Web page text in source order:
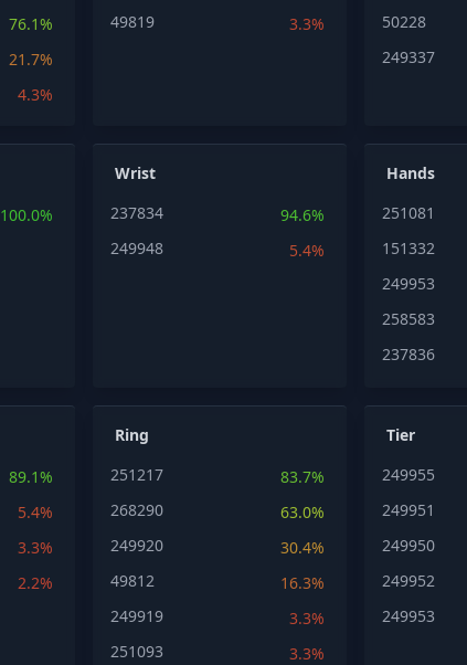
76.1%
21.7%
4.3%
49819
3.3%
50228
249337
100.0%
Wrist
237834
94.6%
249948
5.4%
Hands
251081
151332
249953
258583
237836
89.1%
5.4%
3.3%
2.2%
Ring
251217
83.7%
268290
63.0%
249920
30.4%
49812
16.3%
249919
3.3%
251093
3.3%
Tier
249955
249951
249950
249952
249953